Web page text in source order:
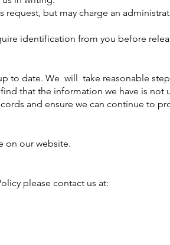
request, but may charge an
identification from you before
to date. We will take reasonable
that the information we have is not
and ensure we can continue to
on our website.
please contact us at: